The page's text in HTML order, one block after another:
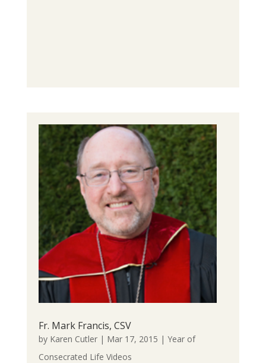
Fr. Mark Francis, CSV
by Karen Cutler| Mar 17, 2015 | Year of
Consecrated Life Videos